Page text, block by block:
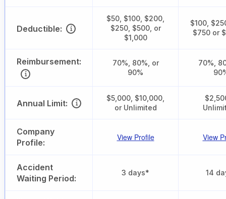
Deductible:
$50, $100, $200,
$250, $500, or
$1,000
$100,
$750 or
Reimbursement:
70%, 80%, or
90%
70%,
Annual Limit:
$5,000, $10,000,
or Unlimited
Company
Profile:
View Profile View
Accident
Waiting Period:
3 days* 14